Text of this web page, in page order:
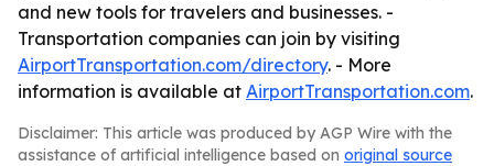
and new tools for travelers and businesses. -
Transportation companies can join by visiting
AirportTransportation.com/directory. - More
information is available at AirportTransportation.com.
Disclaimer: This article was produced by AGP Wire with the
assistance of artificial intelligence based on original source